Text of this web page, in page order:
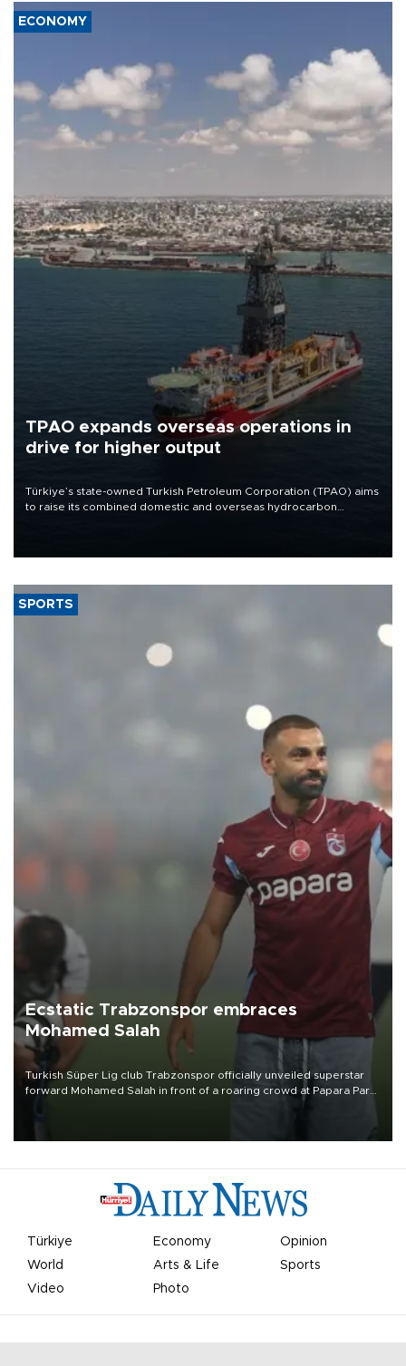
ECONOMY
TPAO expands overseas operations in
drive for higher output
Türkiye’s state-owned Turkish Petroleum Corporation (TPAO) aims
to raise its combined domestic and overseas hydrocarbon
SPORTS
Ecstatic Trabzonspor embraces
Mohamed Salah
Turkish Süper Lig club Trabzonspor officially unveiled superstar
forward Mohamed Salah in front of a roaring crowd at Papara Park
Türkiye Economy
Opinion
World
Arts & Life
Sports
Video
Photo